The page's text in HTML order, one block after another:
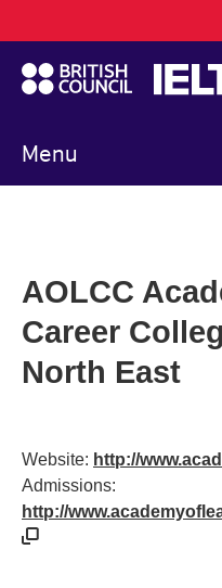
to
main
content
Menu
navigation
AOLCC
Career
North East
Website: http://
Admissions:
http://